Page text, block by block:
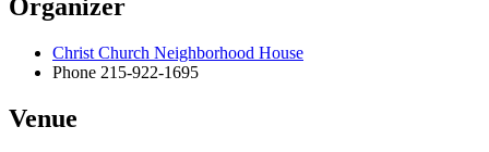
Organizer
Christ Church Neighborhood House
Phone 215-922-1695
Venue